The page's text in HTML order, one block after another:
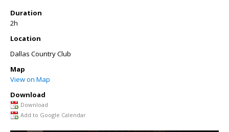
Duration
2h
Location
Dallas Country Club
Map
View on Map
Download
Download
Add to Google Calendar